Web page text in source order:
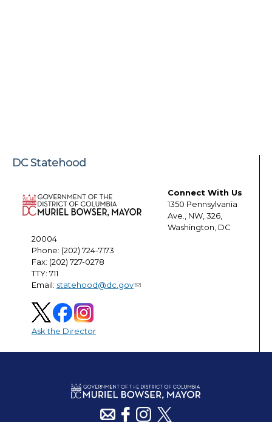
DC Statehood
Connect With Us
1350 Pennsylvania
Ave., NW, 326,
Washington, DC
20004
Phone: (202) 724-7173
Fax: (202) 727-0278
TTY: 711
Email: statehood@dc.gov
Ask the Director